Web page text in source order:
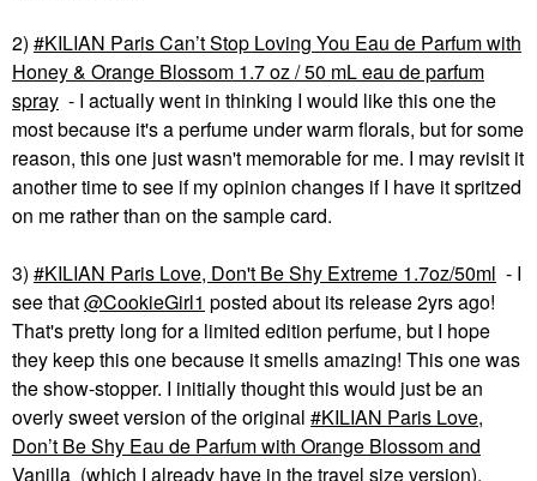
2)
KILIAN Paris Can’t Stop Loving You Eau de Parfum with
Honey & Orange Blossom 1.7 oz / 50 mL eau de parfum
spray - I actually went in thinking I would like this one the
most because it's a perfume under warm florals, but for some
reason, this one just wasn't memorable for me. I may revisit it
another time to see if my opinion changes if I have it spritzed
on me rather than on the sample card.
3) KILIAN Paris Love, Don't Be Shy Extreme 1.7oz/50ml - I
see that@CookieGirl1 posted about its release 2yrs ago!
That's pretty long for a limited edition perfume, but I hope
they keep this one because it smells amazing! This one was
the show-stopper. I initially thought this would just be an
overly sweet version of the original
KILIAN Paris Love,
Don’t Be Shy Eau de Parfum with Orange Blossom and
Vanilla (which I already have in the travel size version).